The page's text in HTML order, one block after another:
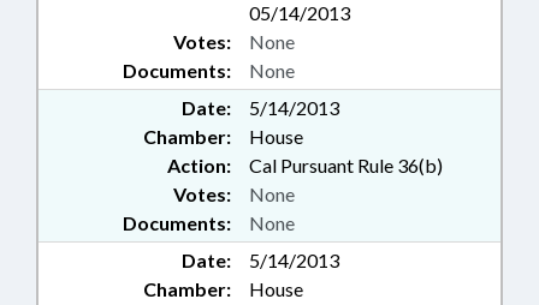
05/14/2013
Documents: None
Votes: None
Date:
5/14/2013
Chamber:
House
Action:
Cal Pursuant Rule 36(b)
Documents: None
Votes: None
Date:
5/14/2013
Chamber:
House